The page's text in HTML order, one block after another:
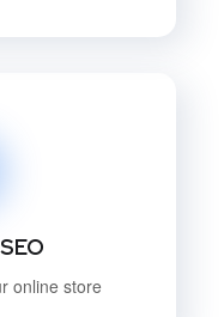
online store